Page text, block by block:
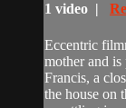
1 video |
Eccentric
mother and
Francis, a
the house on